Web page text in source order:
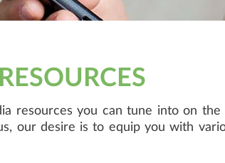
resources you can tune into on
our desire is to equip you with